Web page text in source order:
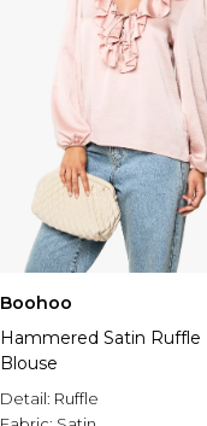
Boohoo
Hammered Satin Ruffle
Blouse
Detail: Ruffle